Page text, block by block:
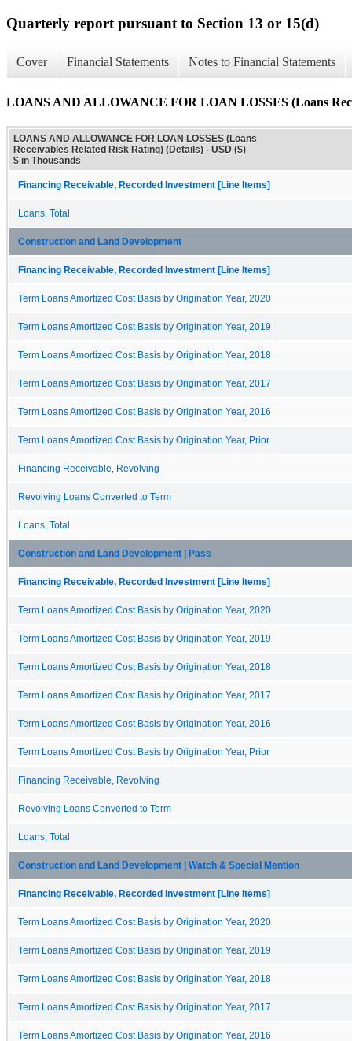
Quarterly report pursuant to Section 13 or 15(d)
Cover Financial Statements Notes to Financial Statements
LOANS AND ALLOWANCE FOR LOAN LOSSES (Loans
LOANS AND ALLOWANCE FOR LOAN LOSSES (Loans
Receivables Related Risk Rating) (Details) - USD ($)
$ in Thousands
Financing Receivable, Recorded Investment [Line Items]
Loans, Total
Construction and Land Development
Financing Receivable, Recorded Investment [Line Items]
Term Loans Amortized Cost Basis by Origination Year, 2020
Term Loans Amortized Cost Basis by Origination Year, 2019
Term Loans Amortized Cost Basis by Origination Year, 2018
Term Loans Amortized Cost Basis by Origination Year, 2017
Term Loans Amortized Cost Basis by Origination Year, 2016
Term Loans Amortized Cost Basis by Origination Year, Prior
Financing Receivable, Revolving
Revolving Loans Converted to Term
Loans, Total
Construction and Land Development | Pass
Financing Receivable, Recorded Investment [Line Items]
Term Loans Amortized Cost Basis by Origination Year, 2020
Term Loans Amortized Cost Basis by Origination Year, 2019
Term Loans Amortized Cost Basis by Origination Year, 2018
Term Loans Amortized Cost Basis by Origination Year, 2017
Term Loans Amortized Cost Basis by Origination Year, 2016
Term Loans Amortized Cost Basis by Origination Year, Prior
Financing Receivable, Revolving
Revolving Loans Converted to Term
Loans, Total
Construction and Land Development | Watch & Special Mention
Financing Receivable, Recorded Investment [Line Items]
Term Loans Amortized Cost Basis by Origination Year, 2020
Term Loans Amortized Cost Basis by Origination Year, 2019
Term Loans Amortized Cost Basis by Origination Year, 2018
Term Loans Amortized Cost Basis by Origination Year, 2017
Term Loans Amortized Cost Basis by Origination Year, 2016